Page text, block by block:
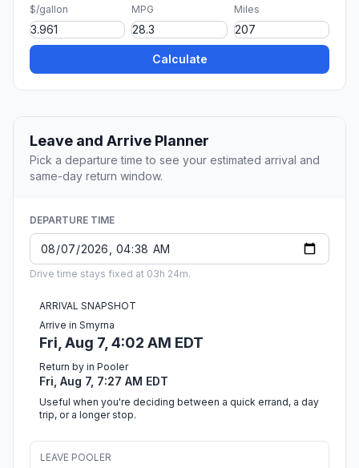
$/gallon MPG Miles
Calculate
Leave and Arrive Planner
Pick a departure time to see your estimated arrival and
same-day return window.
DEPARTURE TIME
Drive time stays fixed at 03h 24m.
ARRIVAL SNAPSHOT
Arrive in Smyrna
Fri, Aug 7, 4:02 AM EDT
Return by in Pooler
Fri, Aug 7, 7:27 AM EDT
Useful when you're deciding between a quick errand, a day
trip, or a longer stop.
LEAVE POOLER